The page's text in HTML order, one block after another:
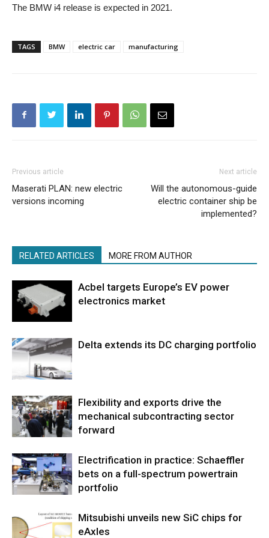
The BMW i4 release is expected in 2021.
TAGS BMW electric car manufacturing
Previous article
Maserati PLAN: new electric
versions incoming
Next article
Will the autonomous-guide
electric container ship be
implemented?
RELATED ARTICLES MORE FROM AUTHOR
Acbel targets Europe’s EV power
electronics market
Delta extends its DC charging portfolio
Flexibility and exports drive the
mechanical subcontracting sector
forward
Electrification in practice: Schaeffler
bets on a full-spectrum powertrain
portfolio
Mitsubishi unveils new SiC chips for
eAxles